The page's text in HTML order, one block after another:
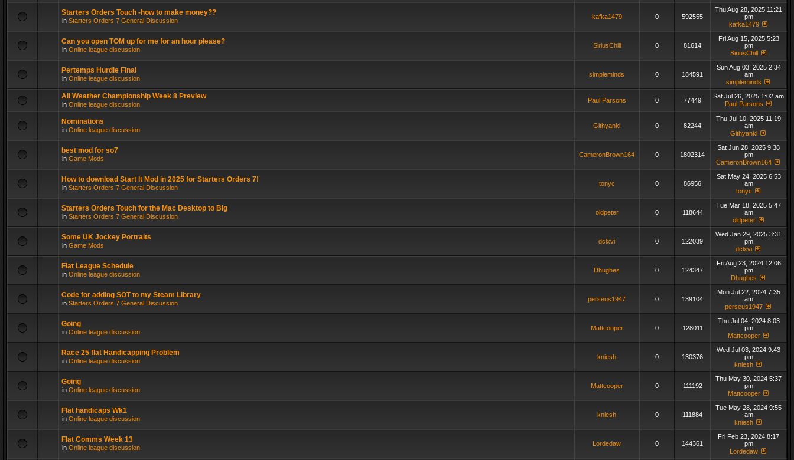
Starters Orders Touch -how to make money??
in Starters Orders 7 General Discussion
kafka1479 0 592555
Thu Aug 28, 2025 11:21
pm
kafka1479
Can you open TOM up for me for an hour please?
in Online league discussion
SiriusChill 0 81614
Fri Aug 15, 2025 5:23
pm
SiriusChill
Pertemps Hurdle Final
in Online league discussion
simpleminds 0 184591
Sun Aug 03, 2025 2:34
am
simpleminds
All Weather Championship Week 8 Preview
in Online league discussion
Paul Parsons 0 77449
Sat Jul 26, 2025 1:02 am
Paul Parsons
Nominations
in Online league discussion
Githyanki 0 82244
Thu Jul 10, 2025 11:19
am
Githyanki
best mod for so7
in Game Mods
CameronBrown164 0 1802314
Sat Jun 28, 2025 9:38
pm
CameronBrown164
How to download Start It Mod in 2025 for Starters Orders 7!
in Starters Orders 7 General Discussion
tonyc 0 86956
Sat May 24, 2025 6:53
am
tonyc
Starters Orders Touch for the Mac Desktop to Big
in Starters Orders 7 General Discussion
oldpeter 0 118644
Tue Mar 18, 2025 5:47
am
oldpeter
Some UK Jockey Portraits
in Game Mods
dclxvi 0 122039
Wed Jan 29, 2025 3:31
pm
dclxvi
Flat League Schedule
in Online league discussion
Dhughes 0 124347
Fri Aug 23, 2024 12:06
pm
Dhughes
Code for adding SOT to my Steam Library
in Starters Orders 7 General Discussion
perseus1947 0 139104
Mon Jul 22, 2024 7:35
am
perseus1947
Going
in Online league discussion
Mattcooper 0 128011
Thu Jul 04, 2024 8:03
pm
Mattcooper
Race 25 flat Handicapping Problem
in Online league discussion
kniesh 0 130376
Wed Jul 03, 2024 9:43
pm
kniesh
Going
in Online league discussion
Mattcooper 0 111192
Thu May 30, 2024 5:37
pm
Mattcooper
Flat handicaps Wk1
in Online league discussion
kniesh 0 111884
Tue May 28, 2024 9:55
am
kniesh
Flat Comms Week 13
in Online league discussion
Lordedaw 0 144361
Fri Feb 23, 2024 8:17
pm
Lordedaw